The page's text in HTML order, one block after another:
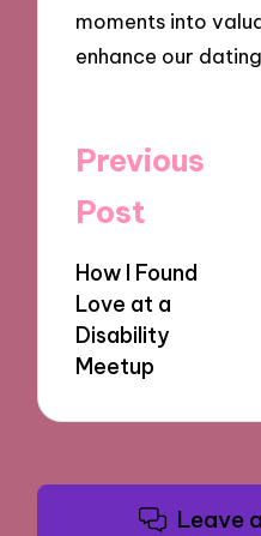
moments into
enhance our
Post
navigation
Previous
Post
How I Found
Love at a
Disability
Meetup
Leave